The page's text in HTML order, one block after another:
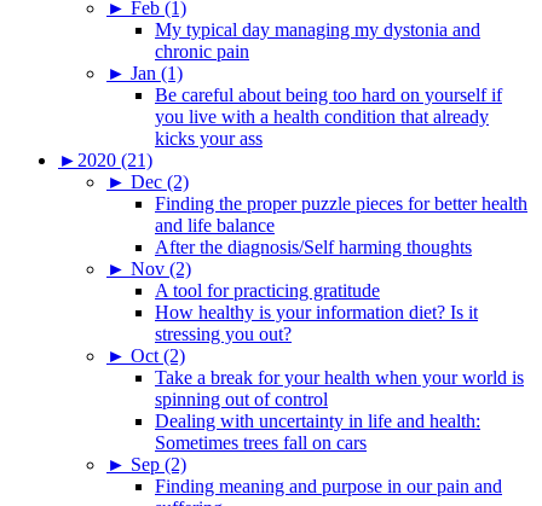
► Feb (1)
My typical day managing my dystonia and
chronic pain
► Jan (1)
Be careful about being too hard on yourself if
you live with a health condition that already
kicks your ass
► 2020 (21)
► Dec (2)
Finding the proper puzzle pieces for better health
and life balance
After the diagnosis/Self harming thoughts
► Nov (2)
A tool for practicing gratitude
How healthy is your information diet? Is it
stressing you out?
► Oct (2)
Take a break for your health when your world is
spinning out of control
Dealing with uncertainty in life and health:
Sometimes trees fall on cars
► Sep (2)
Finding meaning and purpose in our pain and